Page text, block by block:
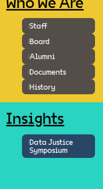
Staff
Board
Alumni
Documents
History
Insights
Data Justice
Symposium